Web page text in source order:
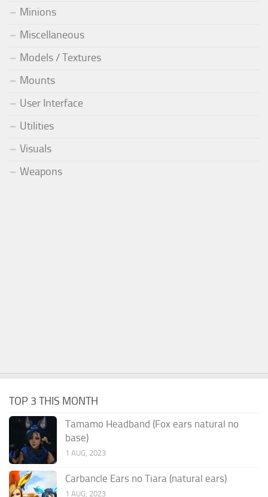
Minions
Miscellaneous
Models / Textures
Mounts
User Interface
Utilities
Visuals
Weapons
TOP 3 THIS MONTH
Tamamo Headband (Fox ears natural no
base)
1 AUG, 2023
Carbancle Ears no Tiara (natural ears)
1 AUG, 2023